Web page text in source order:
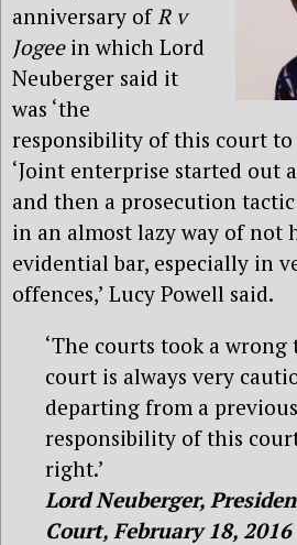
anniversary ofR v
Jogeein which Lord
Neuberger said it
was ‘the
responsibility of this court
‘Joint enterprise started out
and then a prosecution tactic
in an almost lazy way of not
evidential bar, especially in
offences,’ Lucy Powell said.
‘The courts took a
court is always very
departing from a
responsibility of this
right.’
Lord Neuberger,
Court, February 18, 2016